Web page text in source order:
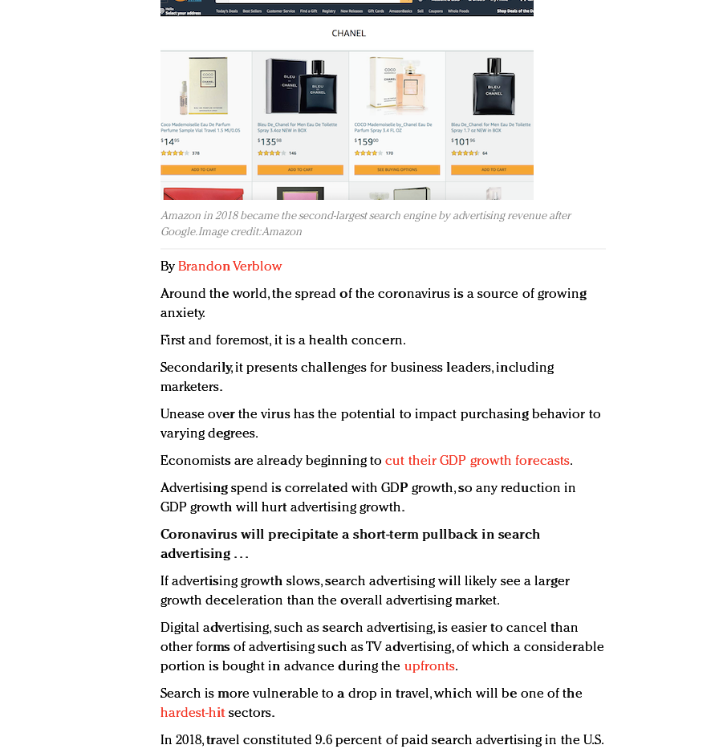
Amazon in 2018 became the second-largest search engine by advertising revenue after
Google. Image credit: Amazon
By Brandon Verblow
Around the world, the spread of the coronavirus is a source of growing
anxiety.
First and foremost, it is a health concern.
Secondarily, it presents challenges for business leaders, including
marketers.
Unease over the virus has the potential to impact purchasing behavior to
varying degrees.
Economists are already beginning tocut their GDP growth forecasts.
Advertising spend is correlated with GDP growth, so any reduction in
GDP growth will hurt advertising growth.
Coronavirus will precipitate a short-term pullback in search
advertising . . .
If advertising growth slows, search advertising will likely see a larger
growth deceleration than the overall advertising market.
Digital advertising, such as search advertising, is easier to cancel than
other forms of advertising such as TV advertising, of which a considerable
portion is bought in advance during the upfronts.
Search is more vulnerable to a drop in travel, which will be one of the
hardest-hitsectors.
In 2018, travel constituted 9.6 percent of paid search advertising in the U.S.